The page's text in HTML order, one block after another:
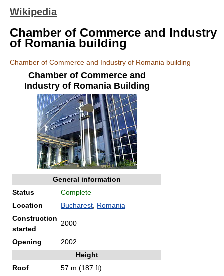
Wikipedia
Chamber of Commerce and Industry
of Romania building
Chamber of Commerce and Industry of Romania building
Chamber of Commerce and
Industry of Romania Building
General information
Status
Complete
Location
Bucharest Romania
Construction
started
2000
Opening
2002
Height
Roof
57 m (187 ft)